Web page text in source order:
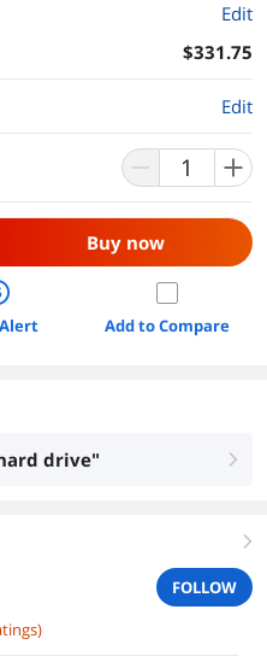
Edit
$331.75
Edit
Buy now
Add to Compare
drive" right
right
FOLLOW
)